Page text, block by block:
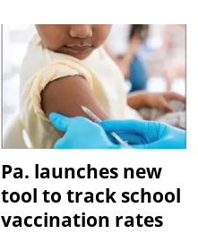
Pa. launches new
tool to track school
vaccination rates